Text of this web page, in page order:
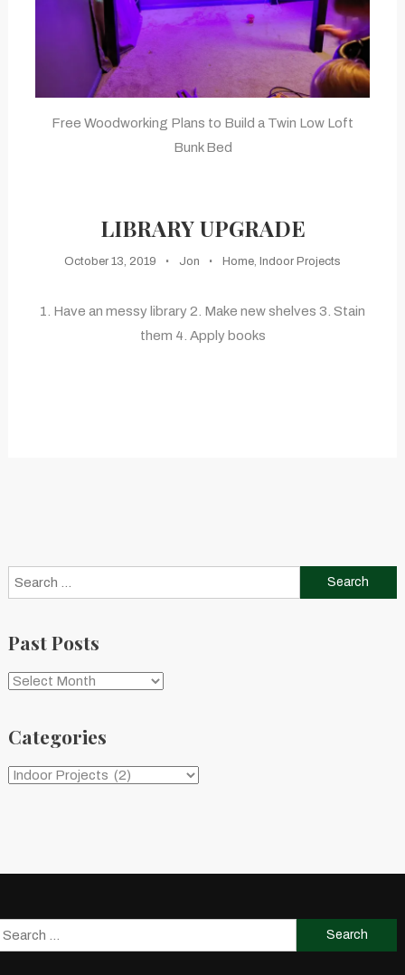
Free Woodworking Plans to Build a Twin Low Loft
Bunk Bed
LIBRARY UPGRADE
October 13, 2019 Jon Home Indoor Projects
1. Have an messy library 2. Make new shelves 3. Stain
them 4. Apply books
Search
for:
Past Posts
Past
Categories
Categories
Search
for: